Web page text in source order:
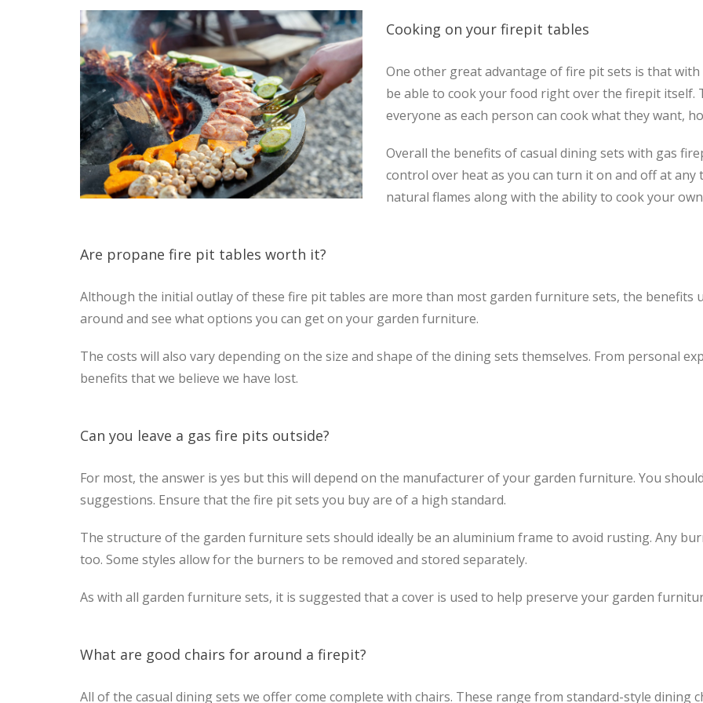
Cooking on your firepit tables
One other great advantage of fire pit sets is that
be able to cook your food right over the firepit itself.
everyone as each person can cook what they want,
Overall the benefits of casual dining sets with gas
control over heat as you can turn it on and off at any
natural flames along with the ability to cook your
Are propane fire pit tables worth it?
Although the initial outlay of these fire pit tables are more than most garden furniture sets, the benefits
around and see what options you can get on your garden furniture.
The costs will also vary depending on the size and shape of the dining sets themselves. From personal
benefits that we believe we have lost.
Can you leave a gas fire pits outside?
For most, the answer is yes but this will depend on the manufacturer of your garden furniture. You
suggestions. Ensure that the fire pit sets you buy are of a high standard.
The structure of the garden furniture sets should ideally be an aluminium frame to avoid rusting. Any
too. Some styles allow for the burners to be removed and stored separately.
As with all garden furniture sets, it is suggested that a cover is used to help preserve your garden
What are good chairs for around a firepit?
All of the casual dining sets we offer come complete with chairs. These range from standard-style